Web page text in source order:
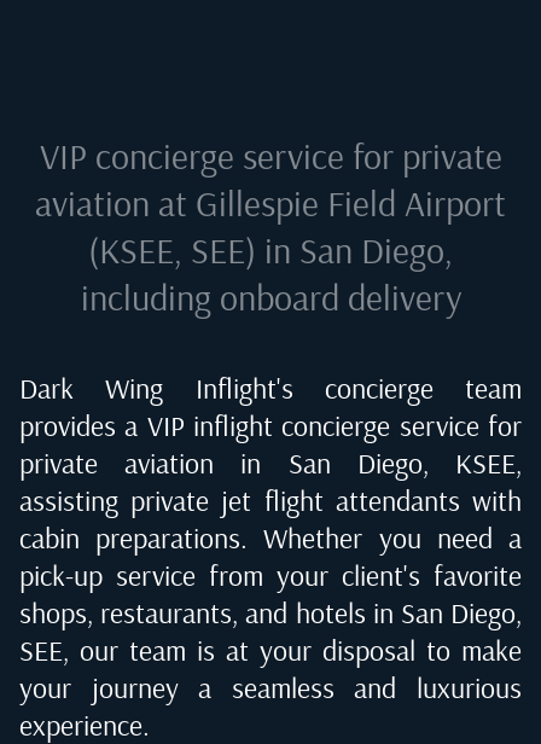
VIP concierge service for private
aviation at Gillespie Field Airport
(KSEE, SEE) in San Diego,
including onboard delivery
Dark Wing Inflight's concierge team
provides a VIP inflight concierge service for
private aviation in San Diego, KSEE,
assisting private jet flight attendants with
cabin preparations. Whether you need a
pick-up service from your client's favorite
shops, restaurants, and hotels in San Diego,
SEE, our team is at your disposal to make
your journey a seamless and luxurious
experience.